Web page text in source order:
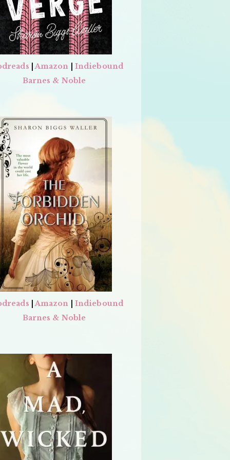
|Amazon
Indiebound
Barnes & Noble
|Amazon
Indiebound
Barnes & Noble